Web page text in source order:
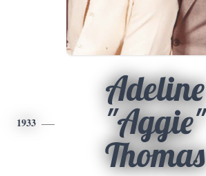
1933
Adeline
"Aggie"
Thomas